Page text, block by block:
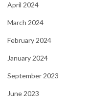
April 2024
March 2024
February 2024
January 2024
September 2023
June 2023